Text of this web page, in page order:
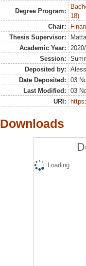
Degree Program:
18)
Chair:
Thesis Supervisor:
Academic Year:
Session:
Deposited by:
Date Deposited:
03
Last Modified:
03
URI:
Downloads
Loading...